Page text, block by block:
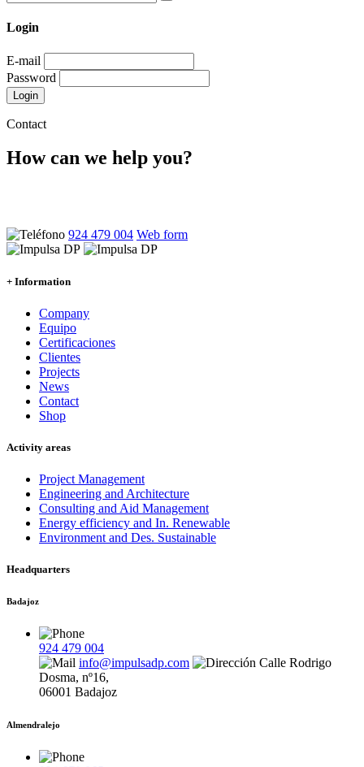
Login
E-mail
Password
Contact
How can we help you?
924 479 004 Web form
+ Information
Company
Equipo
Certificaciones
Clientes
Projects
News
Contact
Shop
Activity areas
Project Management
Engineering and Architecture
Consulting and Aid Management
Energy efficiency and In. Renewable
Environment and Des. Sustainable
Headquarters
Badajoz
924 479 004
info@impulsadp.com
Calle Rodrigo
Dosma, nº16,
06001 Badajoz
Almendralejo